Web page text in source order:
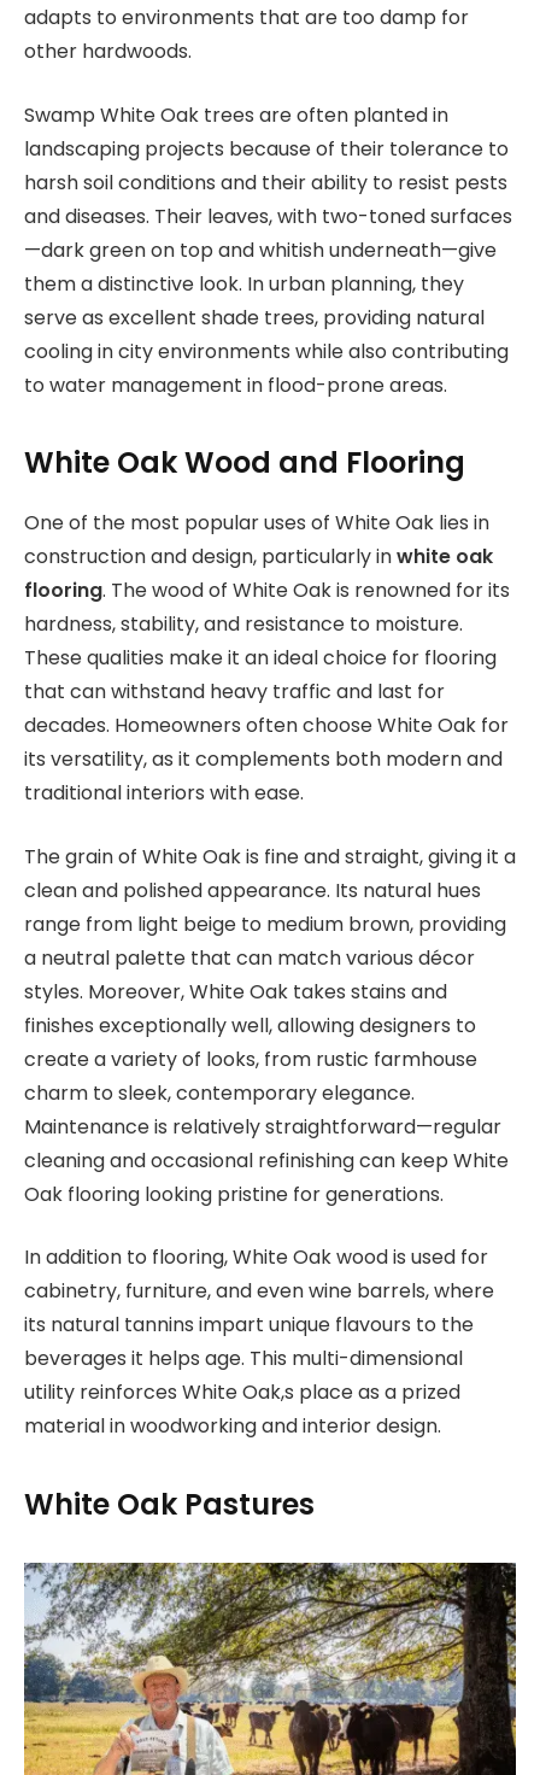
adapts to environments that are too damp for
other hardwoods.
Swamp White Oak trees are often planted in
landscaping projects because of their tolerance to
harsh soil conditions and their ability to resist pests
and diseases. Their leaves, with two-toned surfaces
—dark green on top and whitish underneath—give
them a distinctive look. In urban planning, they
serve as excellent shade trees, providing natural
cooling in city environments while also contributing
to water management in flood-prone areas.
White Oak Wood and Flooring
One of the most popular uses of White Oak lies in
construction and design, particularly inwhite oak
flooring. The wood of White Oak is renowned for its
hardness, stability, and resistance to moisture.
These qualities make it an ideal choice for flooring
that can withstand heavy traffic and last for
decades. Homeowners often choose White Oak for
its versatility, as it complements both modern and
traditional interiors with ease.
The grain of White Oak is fine and straight, giving it a
clean and polished appearance. Its natural hues
range from light beige to medium brown, providing
a neutral palette that can match various décor
styles. Moreover, White Oak takes stains and
finishes exceptionally well, allowing designers to
create a variety of looks, from rustic farmhouse
charm to sleek, contemporary elegance.
Maintenance is relatively straightforward—regular
cleaning and occasional refinishing can keep White
Oak flooring looking pristine for generations.
In addition to flooring, White Oak wood is used for
cabinetry, furniture, and even wine barrels, where
its natural tannins impart unique flavours to the
beverages it helps age. This multi-dimensional
utility reinforces White Oak,s place as a prized
material in woodworking and interior design.
White Oak Pastures